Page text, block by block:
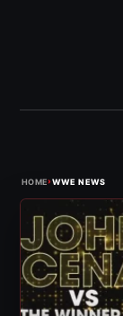
HOME›WWE NEWS